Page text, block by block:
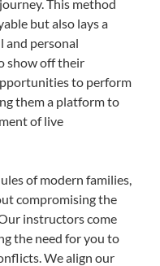
This method
but also lays a
and personal
show off their
to perform
them a platform to
of live
of modern families,
compromising the
instructors come
the need for you to
We align our